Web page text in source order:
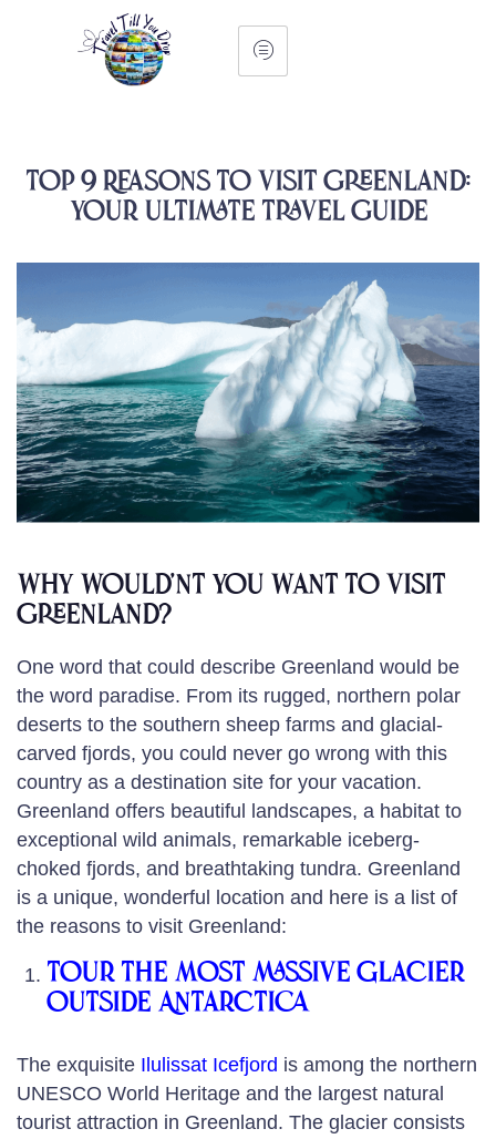
Top 9 Reasons to Visit Greenland:
Your Ultimate Travel Guide
Why Would’nt you want to visit
Greenland?
One word that could describe Greenland would be
the word paradise. From its rugged, northern polar
deserts to the southern sheep farms and glacial-
carved fjords, you could never go wrong with this
country as a destination site for your vacation.
Greenland offers beautiful landscapes, a habitat to
exceptional wild animals, remarkable iceberg-
choked fjords, and breathtaking tundra. Greenland
is a unique, wonderful location and here is a list of
the reasons to visit Greenland:
Tour the most massive glacier
outside Antarctica
The exquisite Ilulissat Icefjord is among the northern
UNESCO World Heritage and the largest natural
tourist attraction in Greenland. The glacier consists